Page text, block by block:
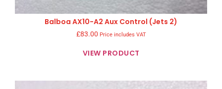
Balboa AX10-A2 Aux Control (Jets 2)
£83.00 Price includes VAT
VIEW PRODUCT